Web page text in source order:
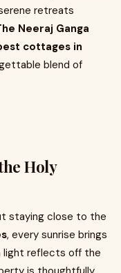
retreats
Neeraj Ganga
cottages in
blend of
Holy
staying close to the
, every sunrise brings
light reflects off the